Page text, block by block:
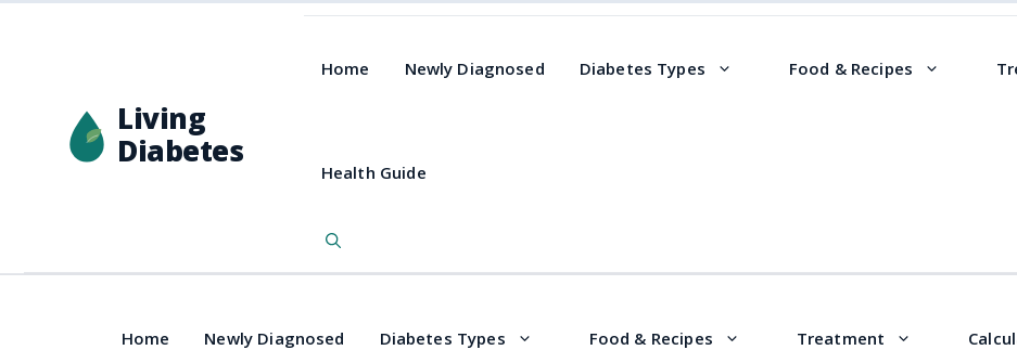
Living
Diabetes
Home Newly Diagnosed Diabetes Types Food & Recipes
Health Guide
Home Newly Diagnosed Diabetes Types Food & Recipes Treatment